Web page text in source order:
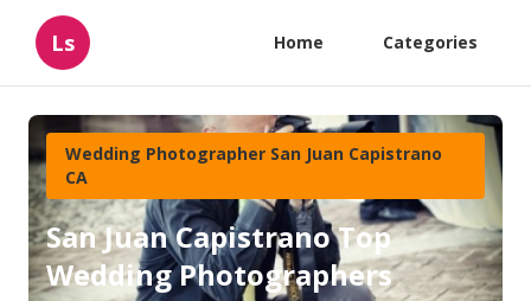
Ls Home Categories
Wedding Photographer San Juan Capistrano
CA
San Juan Capistrano Top
Wedding Photographers